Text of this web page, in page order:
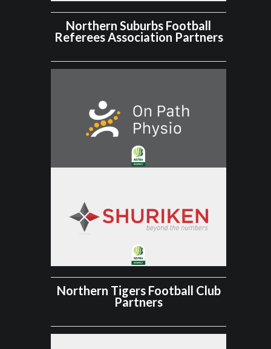
Northern Suburbs Football
Referees Association Partners
Northern Tigers Football Club
Partners